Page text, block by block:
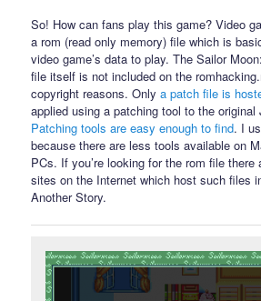
So! How can fans play this game? Video
a rom (read only memory) file which is
video game’s data to play. The Sailor
file itself is not included on the
copyright reasons. Onlya patch file is
applied using a patching tool to the original
Patching tools are easy enough to find. I
because there are less tools available on
PCs. If you’re looking for the rom file there
sites on the Internet which host such files
Another Story.